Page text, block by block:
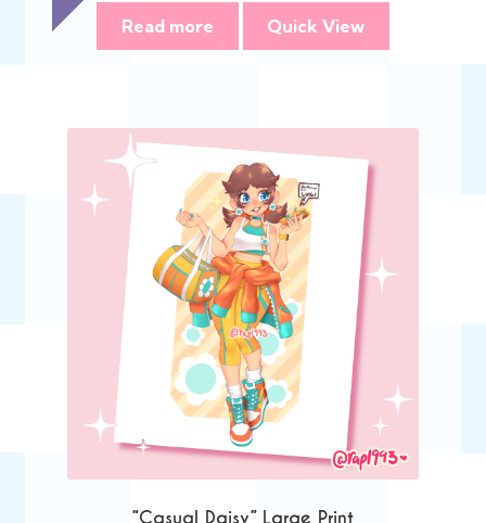
Read more Quick View
“Casual Daisy” Large Print